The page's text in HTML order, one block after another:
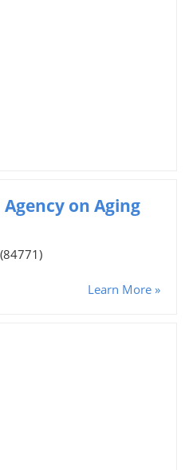
on Aging
Learn More »